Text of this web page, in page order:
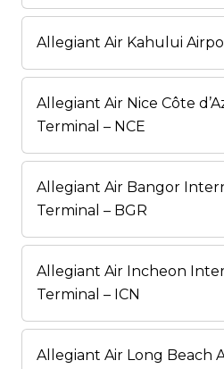
Allegiant Air Kahului
Allegiant Air Nice Côte
Terminal – NCE
Allegiant Air Bangor
Terminal – BGR
Allegiant Air Incheon
Terminal – ICN
Allegiant Air Long Beach